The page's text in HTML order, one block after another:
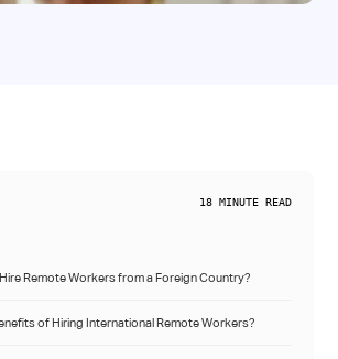
18 MINUTE READ
Remote Workers from a Foreign Country?
of Hiring International Remote Workers?